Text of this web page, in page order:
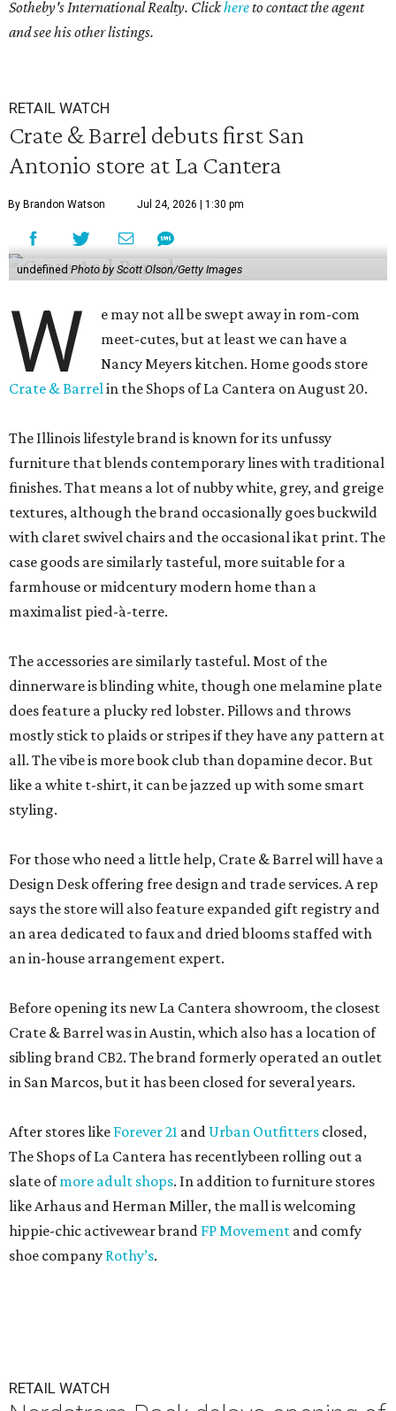
Sotheby's International Realty. Clickhereto contact the agent
and see his other listings.
RETAIL WATCH
Crate & Barrel debuts first San
Antonio store at La Cantera
By Brandon Watson Jul 24, 2026 | 1:30 pm
undefined Photo by Scott Olson/Getty Images
W
e may not all be swept away in rom-com
meet-cutes, but at least we can have a
Nancy Meyers kitchen. Home goods store
Crate & Barrelin the Shops of La Cantera on August 20.
The Illinois lifestyle brand is known for its unfussy
furniture that blends contemporary lines with traditional
finishes. That means a lot of nubby white, grey, and greige
textures, although the brand occasionally goes buckwild
with claret swivel chairs and the occasional ikat print. The
case goods are similarly tasteful, more suitable for a
farmhouse or midcentury modern home than a
maximalist pied-à-terre.
The accessories are similarly tasteful. Most of the
dinnerware is blinding white, though one melamine plate
does feature a plucky red lobster. Pillows and throws
mostly stick to plaids or stripes if they have any pattern at
all. The vibe is more book club than dopamine decor. But
like a white t-shirt, it can be jazzed up with some smart
styling.
For those who need a little help, Crate & Barrel will have a
Design Desk offering free design and trade services. A rep
says the store will also feature expanded gift registry and
an area dedicated to faux and dried blooms staffed with
an in-house arrangement expert.
Before opening its new La Cantera showroom, the closest
Crate & Barrel was in Austin, which also has a location of
sibling brand CB2. The brand formerly operated an outlet
in San Marcos, but it has been closed for several years.
After stores like Forever 21 and Urban Outfitters closed,
The Shops of La Cantera has recentlybeen rolling out a
slate ofmore adult shops. In addition to furniture stores
like Arhaus and Herman Miller, the mall is welcoming
hippie-chic activewear brand FP Movement and comfy
shoe company Rothy’s.
RETAIL WATCH